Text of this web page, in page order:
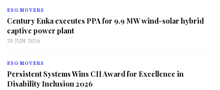
ESG MOVERS
Century Enka executes PPA for 9.9 MW wind-solar hybrid
captive power plant
20 JUN 2026
ESG MOVERS
Persistent Systems Wins CII Award for Excellence in
Disability Inclusion 2026